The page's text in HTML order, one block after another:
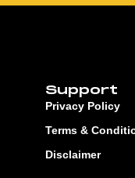
Support
Privacy Policy
Terms &
Disclaimer